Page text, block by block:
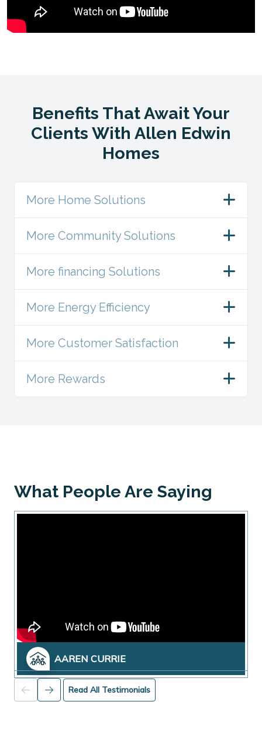
Benefits That Await Your
Clients With Allen Edwin
Homes
More Home Solutions
More Community Solutions
More financing Solutions
More Energy Efficiency
More Customer Satisfaction
More Rewards
What People Are Saying
AAREN CURRIE
Read All Testimonials